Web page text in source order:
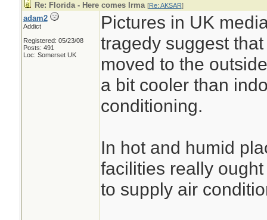
100 residents
staff converged
a command
workers set up
multi-casualty
Red wristbands
for those in better
------snip------
The police and
Re: Florida - Here comes Irma [Re: AKSAR]
adam2
Addict
Registered: 05/23/08
Posts: 491
Loc: Somerset UK
Pictures in UK
tragedy suggest
moved to the
a bit cooler than
conditioning.
In hot and humid
facilities really
to supply air